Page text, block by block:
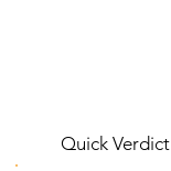
Quick Verdict